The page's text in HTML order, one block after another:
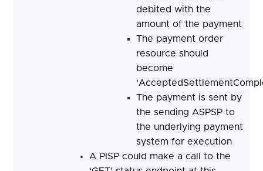
debited with the
amount of the payment
The payment order
resource should
become
The payment is sent by
the sending ASPSP to
the underlying payment
system for execution
A PISP could make a call to the